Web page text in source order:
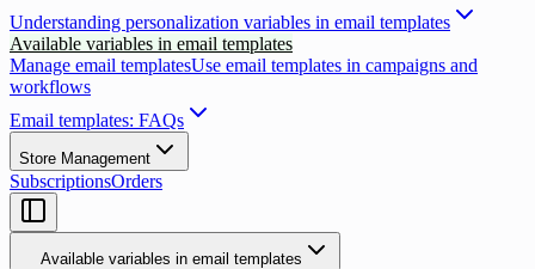
Understanding personalization variables in email templates
Available variables in email templates
Manage email templatesUse email templates in campaigns and
workflows
Email templates: FAQs
Store Management
SubscriptionsOrders
Available variables in email templates